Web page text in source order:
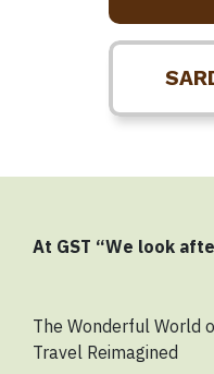
At GST “We look
The Wonderful World
Travel Reimagined